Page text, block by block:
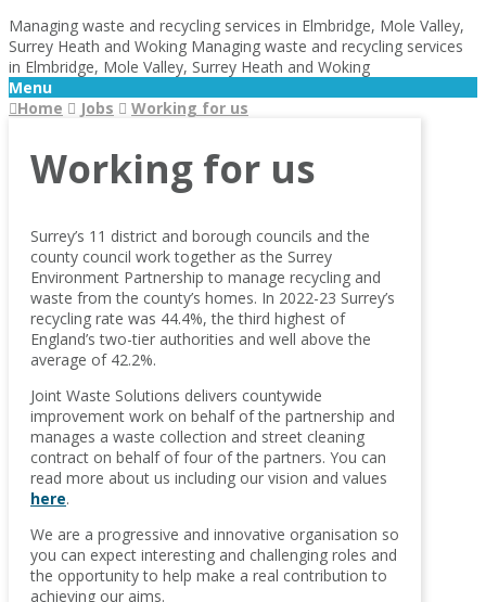
Managing waste and recycling services in Elmbridge, Mole Valley,
Surrey Heath and Woking Managing waste and recycling services
in Elmbridge, Mole Valley, Surrey Heath and Woking
Menu
Home
Jobs Working for us
Working for us
Surrey’s 11 district and borough councils and the
county council work together as the Surrey
Environment Partnership to manage recycling and
waste from the county’s homes. In 2022-23 Surrey’s
recycling rate was 44.4%, the third highest of
England’s two-tier authorities and well above the
average of 42.2%.
Joint Waste Solutions delivers countywide
improvement work on behalf of the partnership and
manages a waste collection and street cleaning
contract on behalf of four of the partners. You can
read more about us including our vision and values
here.
We are a progressive and innovative organisation so
you can expect interesting and challenging roles and
the opportunity to help make a real contribution to
achieving our aims.